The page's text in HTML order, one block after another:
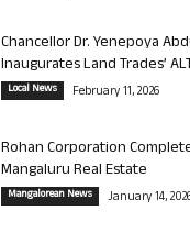
Chancellor Dr. Yenepoya
Inaugurates Land Trades’
Local News February 11, 2026
Rohan Corporation
Mangaluru Real Estate
Mangalorean News January 14,